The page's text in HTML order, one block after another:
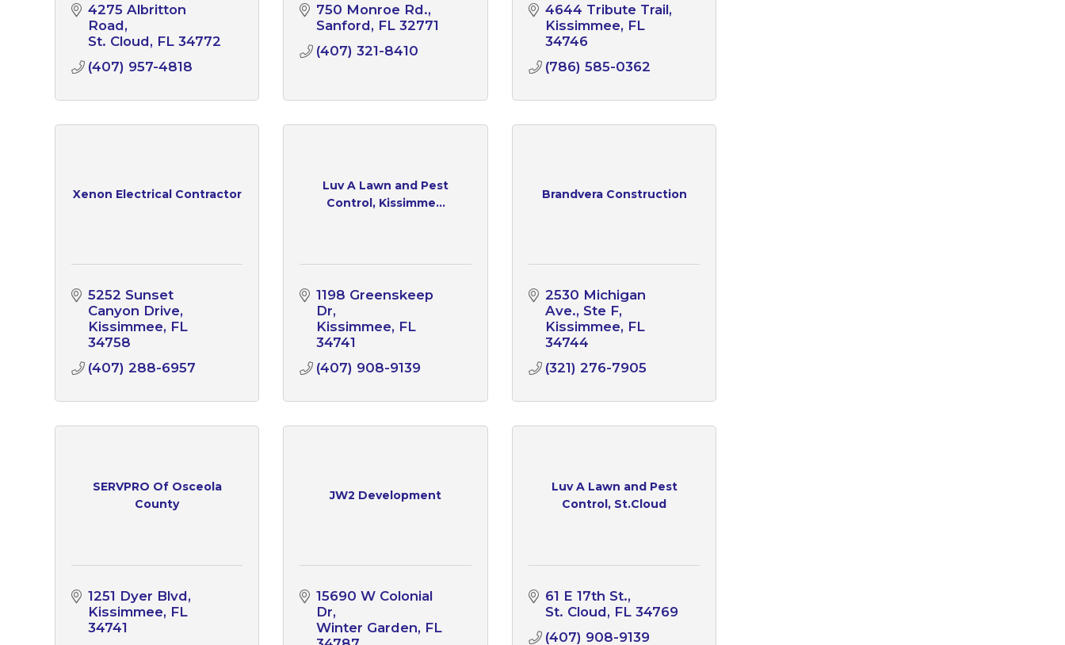
4275 Albritton
Road
St. Cloud
FL 34772
(407) 957-4818
750 Monroe Rd.
Sanford
FL 32771
(407) 321-8410
4644 Tribute Trail
Kissimmee FL
34746
(786) 585-0362
Xenon Electrical Contractor
5252 Sunset
Canyon Drive
Kissimmee FL
34758
(407) 288-6957
Luv A Lawn and Pest
Control, Kissimme...
1198 Greenskeep
Dr
Kissimmee FL
34741
(407) 908-9139
Brandvera Construction
2530 Michigan
Ave. Ste F
Kissimmee FL
34744
(321) 276-7905
SERVPRO Of Osceola
County
1251 Dyer Blvd
Kissimmee FL
34741
JW2 Development
15690 W Colonial
Dr
Winter Garden FL
Luv A Lawn and Pest
Control, St.Cloud
61 E 17th St.
St. Cloud
FL 34769
(407) 908-9139